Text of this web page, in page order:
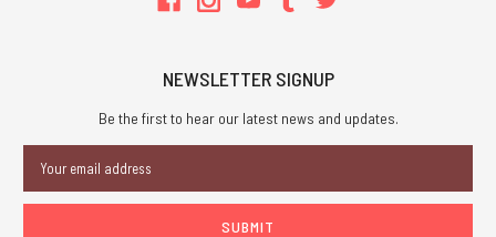
NEWSLETTER SIGNUP
Be the first to hear our latest news and updates.
Address